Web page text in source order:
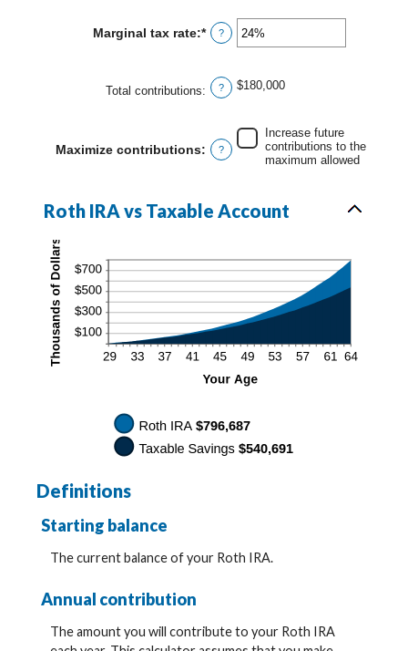
between
0%
Marginal tax rate:*Enter
an
between
0%
?
Total contributions: ? $180,000
Maximize contributions: ?
Increase future
contributions to the
maximum allowed
Roth IRA vs Taxable Account
Definitions
Starting balance
The current balance of your Roth IRA.
Annual contribution
The amount you will contribute to your Roth IRA